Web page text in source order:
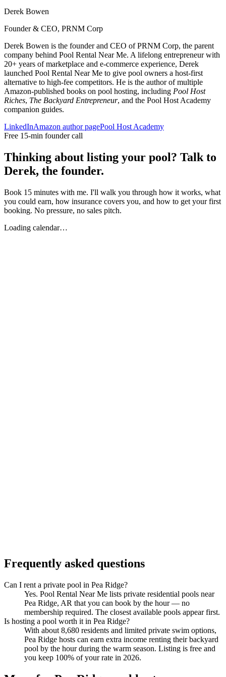
Derek Bowen
Founder & CEO, PRNM Corp
Derek Bowen is the founder and CEO of PRNM Corp, the parent
company behind Pool Rental Near Me. A lifelong entrepreneur with
20+ years of marketplace and e-commerce experience, Derek
launched Pool Rental Near Me to give pool owners a host-first
alternative to high-fee competitors. He is the author of multiple
Amazon-published books on pool hosting, including Pool Host
Riches, The Backyard Entrepreneur, and the Pool Host Academy
companion guides.
LinkedInAmazon author pagePool Host Academy
Free 15-min founder call
Thinking about listing your pool? Talk to
Derek, the founder.
Book 15 minutes with me. I'll walk you through how it works, what
you could earn, how insurance covers you, and how to get your first
booking. No pressure, no sales pitch.
Loading calendar…
Frequently asked questions
Can I rent a private pool in Pea Ridge?
Yes. Pool Rental Near Me lists private residential pools near
Pea Ridge, AR that you can book by the hour — no
membership required. The closest available pools appear first.
Is hosting a pool worth it in Pea Ridge?
With about 8,680 residents and limited private swim options,
Pea Ridge hosts can earn extra income renting their backyard
pool by the hour during the warm season. Listing is free and
you keep 100% of your rate in 2026.